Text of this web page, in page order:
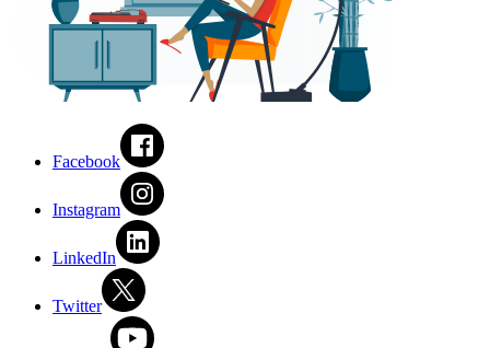
Facebook
Instagram
LinkedIn
Twitter